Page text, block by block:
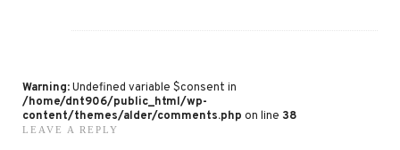
Warning: Undefined variable $consent in
/home/dnt906/public_html/wp-
content/themes/alder/comments.php on line 38
LEAVE A REPLY